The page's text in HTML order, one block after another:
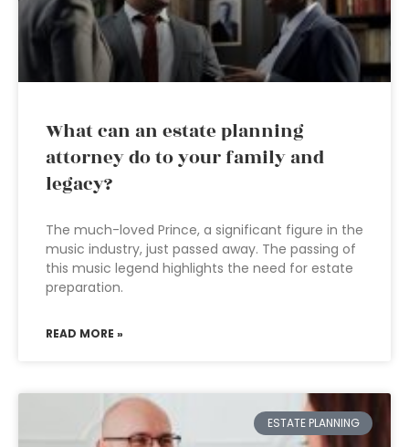
What can an estate planning
attorney do to your family and
legacy?
The much-loved Prince, a significant figure in the
music industry, just passed away. The passing of
this music legend highlights the need for estate
preparation.
READ MORE »
ESTATE PLANNING